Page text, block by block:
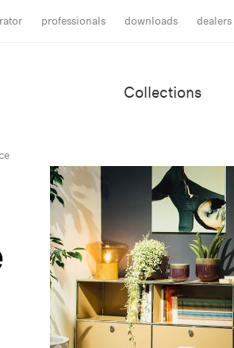
professionals downloads dealers
Collections